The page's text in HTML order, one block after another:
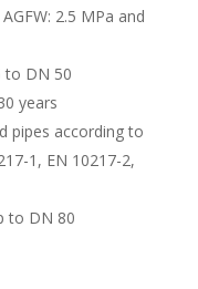
2.5 MPa and
to DN 50
years
pipes according to
1, EN 10217-2,
to DN 80